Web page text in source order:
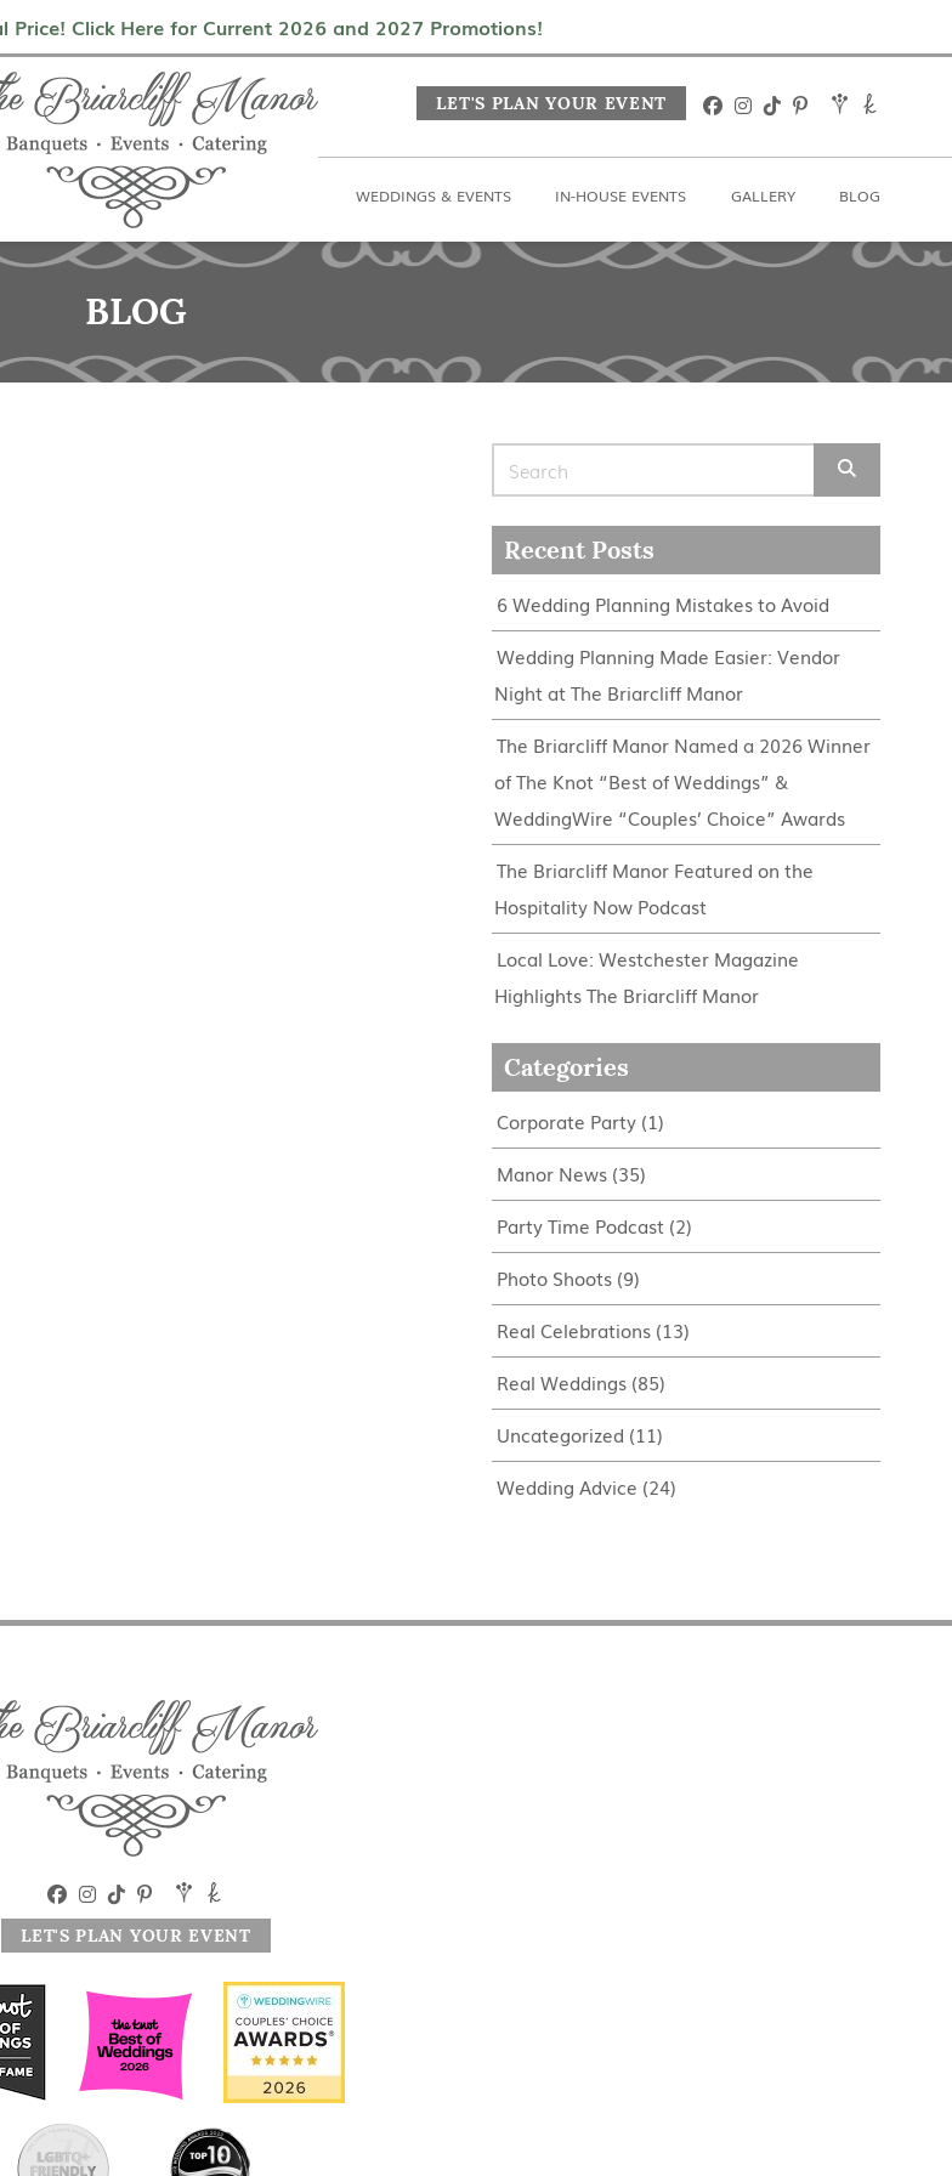
Price! Click Here for Current 2026 and 2027 Promotions!
Us Weddings & Events In-House Events
LET'S PLAN YOUR EVENT
WEDDINGS & EVENTS IN-HOUSE EVENTS GALLERY BLOG
BLOG
Recent Posts
6 Wedding Planning Mistakes to Avoid
Wedding Planning Made Easier: Vendor
Night at The Briarcliff Manor
The Briarcliff Manor Named a 2026 Winner
of The Knot “Best of Weddings” &
WeddingWire “Couples’ Choice” Awards
The Briarcliff Manor Featured on the
Hospitality Now Podcast
Local Love: Westchester Magazine
Highlights The Briarcliff Manor
Categories
Corporate Party (1)
Manor News (35)
Party Time Podcast (2)
Photo Shoots (9)
Real Celebrations (13)
Real Weddings (85)
Uncategorized (11)
Wedding Advice (24)
LET'S PLAN YOUR EVENT